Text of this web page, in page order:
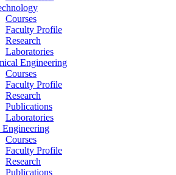
Courses
Faculty Profile
Research
Laboratories
Engineering
Courses
Faculty Profile
Research
Publications
Laboratories
Courses
Faculty Profile
Research
Publications